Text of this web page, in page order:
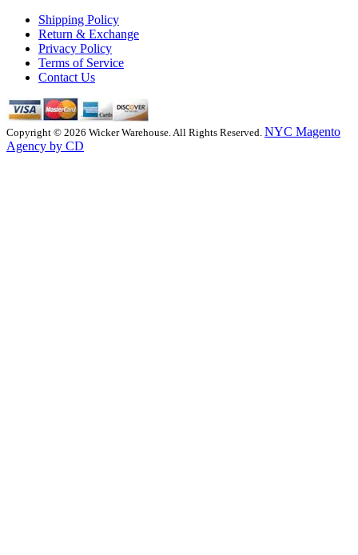
Shipping Policy
Return & Exchange
Privacy Policy
Terms of Service
Contact Us
Copyright © 2026 Wicker Warehouse. All Rights Reserved. NYC Magento
Agency by CD